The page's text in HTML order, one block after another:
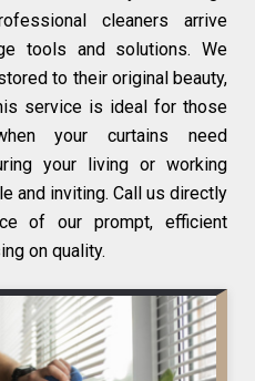
cleaners arrive
tools and solutions. We
to their original beauty,
service is ideal for those
your curtains need
your living or working
and inviting. Call us directly
of our prompt, efficient
on quality.